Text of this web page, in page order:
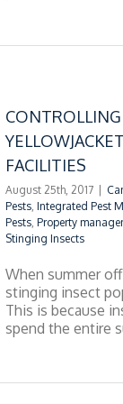
FACILITIES
August 25th, 2017
Pests, Integrated Pest
Pests, Property
Stinging Insects
When summer
stinging insect
This is because
spend the entire